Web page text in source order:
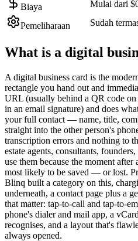
Biaya Mulai dari
Pemeliharaan Sudah
What is a digital
A digital business card is the
rectangle you hand out and
URL (usually behind a QR code
in an email signature) and does
your full contact — name, title,
straight into the other person's
transcription errors and nothing to
estate agents, consultants,
use them because the moment
most likely to be saved — or lost.
Blinq built a category on this,
underneath, a contact page plus a
that matter: tap-to-call and tap-to-
phone's dialer and mail app, a
recognises, and a layout that's
always opened.